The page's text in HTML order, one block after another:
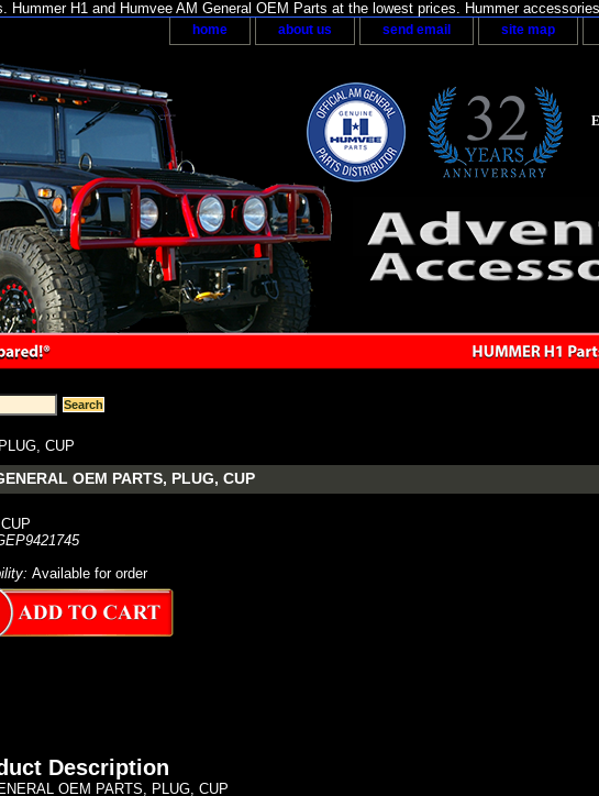
Hummer H1 and Humvee AM General OEM Parts at the lowest prices. Hummer
home about us send email site map
CUP
OEM PARTS, PLUG, CUP
Available for order
Description
OEM PARTS, PLUG, CUP